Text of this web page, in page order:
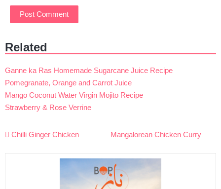
Related
Ganne ka Ras Homemade Sugarcane Juice Recipe
Pomegranate, Orange and Carrot Juice
Mango Coconut Water Virgin Mojito Recipe
Strawberry & Rose Verrine
Post
Chilli Ginger Chicken Mangalorean Chicken Curry